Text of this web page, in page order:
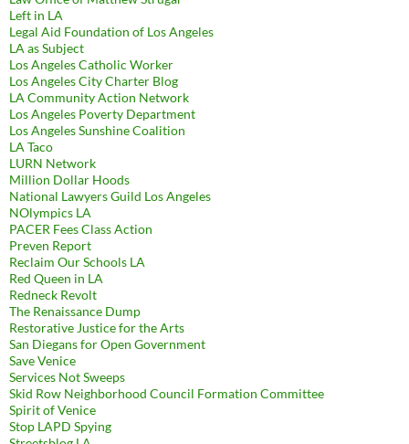
Left in LA
Legal Aid Foundation of Los Angeles
LA as Subject
Los Angeles Catholic Worker
Los Angeles City Charter Blog
LA Community Action Network
Los Angeles Poverty Department
Los Angeles Sunshine Coalition
LA Taco
LURN Network
Million Dollar Hoods
National Lawyers Guild Los Angeles
NOlympics LA
PACER Fees Class Action
Preven Report
Reclaim Our Schools LA
Red Queen in LA
Redneck Revolt
The Renaissance Dump
Restorative Justice for the Arts
San Diegans for Open Government
Save Venice
Services Not Sweeps
Skid Row Neighborhood Council Formation Committee
Spirit of Venice
Stop LAPD Spying